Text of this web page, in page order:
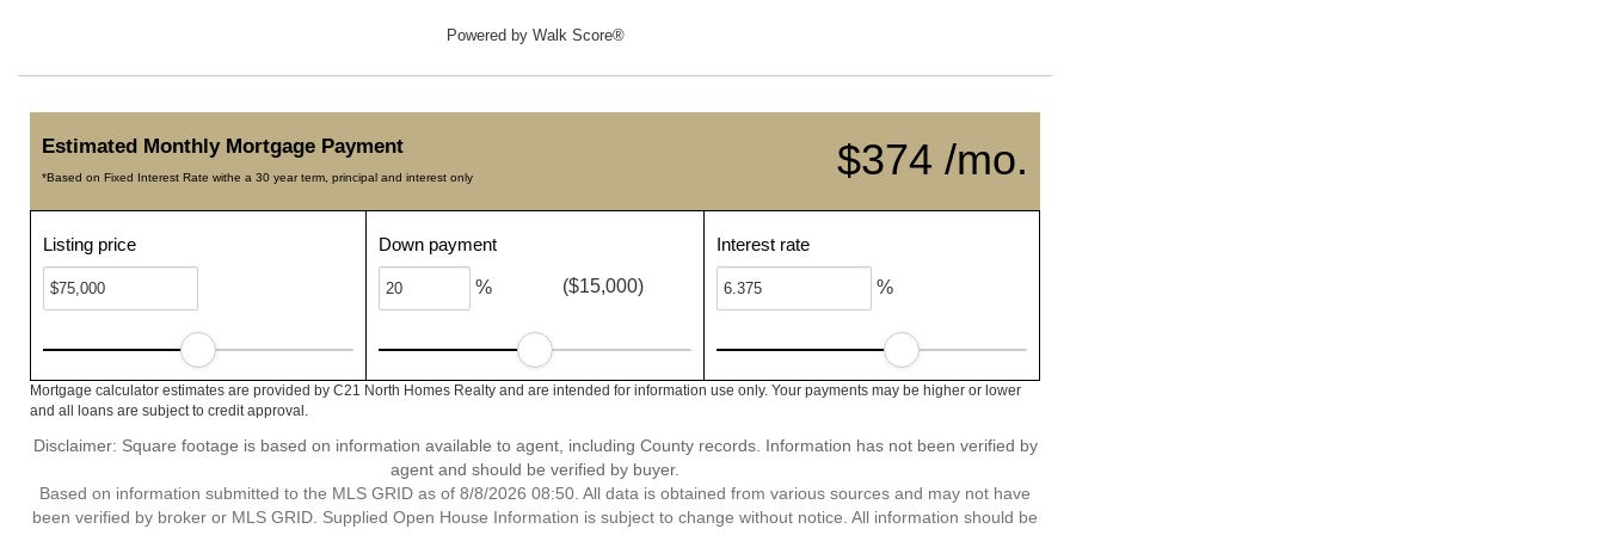
Powered by Walk Score®
$374 /mo.
Estimated Monthly Mortgage Payment
*Based on Fixed Interest Rate withe a 30 year term, principal and interest only
Listing price Down payment
% ($15,000)
Interest rate
%
Mortgage calculator estimates are provided by C21 North Homes Realty and are intended for information use only. Your payments may be higher or lower
and all loans are subject to credit approval.
Disclaimer: Square footage is based on information available to agent, including County records. Information has not been verified by
agent and should be verified by buyer.
Based on information submitted to the MLS GRID as of 8/8/2026 08:50. All data is obtained from various sources and may not have
been verified by broker or MLS GRID. Supplied Open House Information is subject to change without notice. All information should be